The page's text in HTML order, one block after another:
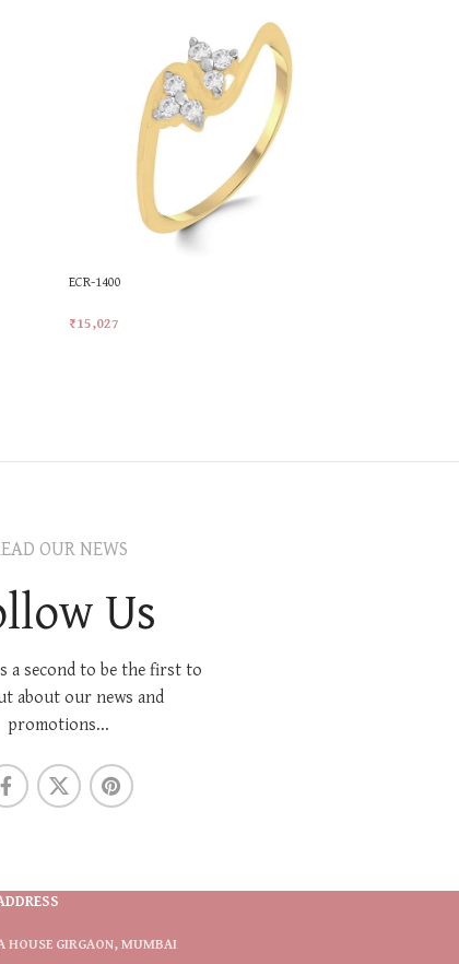
ECR-1400
₹15,027
OUR NEWS
Us
a second to be the first to
about our news and
promotions...
HOUSE GIRGAON, MUMBAI